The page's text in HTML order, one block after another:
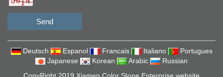
Send
Deutsch Espanol Francais Italiano
Portugues
Japanese
Korean Arabic
Russian